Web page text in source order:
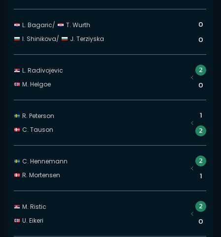
L. Bagaric/
T. Wurth
I. Shinikova/ J. Terziyska
0
0
L. Radivojevic
M. Helgoe
2
0
R. Peterson
C. Tauson
1
2
C. Hennemann
R. Mortensen
2
1
M. Ristic
U. Eikeri
2
0